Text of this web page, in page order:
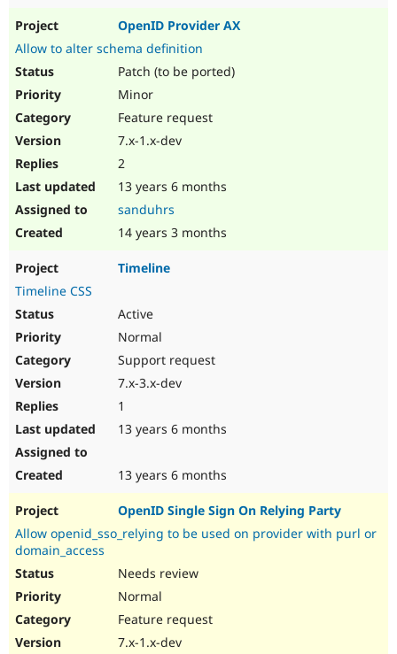
OpenID Provider AX
Allow to alter schema definition
Patch (to be ported)
Minor
Feature request
7.x-1.x-dev
2
13 years 6 months
sanduhrs
14 years 3 months
Timeline
Timeline CSS
Active
Normal
Support request
7.x-3.x-dev
1
13 years 6 months
13 years 6 months
OpenID Single Sign On Relying Party
Allow openid_sso_relying to be used on provider with purl or
domain_access
Needs review
Normal
Feature request
7.x-1.x-dev